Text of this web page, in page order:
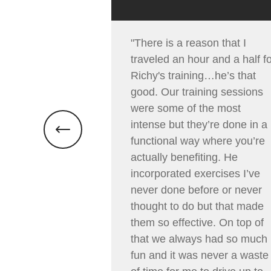
"There is a reason that I
traveled an hour and a half
Richy's training…he’s that
good. Our training sessions
were some of the most
intense but they’re done in a
functional way where you’re
actually benefiting. He
incorporated exercises I’ve
never done before or never
thought to do but that made
them so effective. On top of
that we always had so much
fun and it was never a waste